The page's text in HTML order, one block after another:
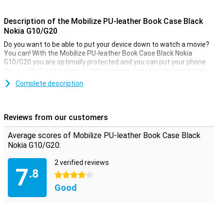
Description of the Mobilize PU-leather Book Case Black
Nokia G10/G20
Do you want to be able to put your device down to watch a movie?
You can! With the Mobilize PU-leather Book Case Black Nokia
G10/G20 you are optimally protected and you can put your phone
down with the stand so you can enjoy your movies on your mobile
or tablet! After getting your perfect new smartphone, you naturally
want it to last as long as possible. You don't want it to get cracked
Because the case is made of plastic, it provides optimum
protection for your device. In addition, plastic cases are often not
as expensive as other cases. This case is perfect for you if you are
looking for a leather case that is also animal-friendly. The case is
materials.
Complete description
Reviews from our customers
Average scores of Mobilize PU-leather Book Case Black
Nokia G10/G20:
7.8
2 verified reviews
4 stars
Good